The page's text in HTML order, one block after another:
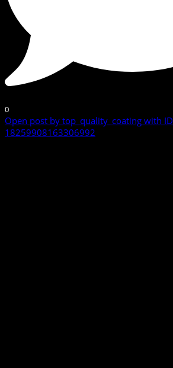
0
Open post by top_quality_coating with ID
18259908163306992